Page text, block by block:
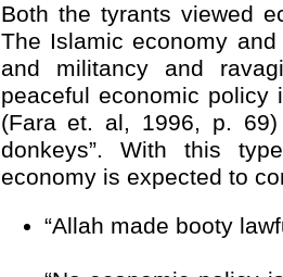
Both the tyrants viewed
The Islamic economy
and militancy and
peaceful economic policy
(Fara et. al, 1996, p.
donkeys”. With this
economy is expected to
“Allah made booty